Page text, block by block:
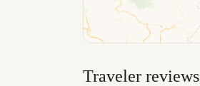
Traveler reviews